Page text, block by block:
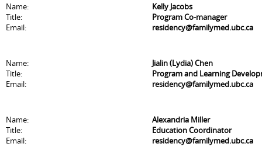
Name:
Kelly Jacobs
Title:
Program Co-manager
Email:
residency@familymed.ubc.ca
Name:
Jialin (Lydia) Chen
Title:
Program and Learning
Email:
residency@familymed.ubc.ca
Name:
Alexandria Miller
Title:
Education Coordinator
Email:
residency@familymed.ubc.ca